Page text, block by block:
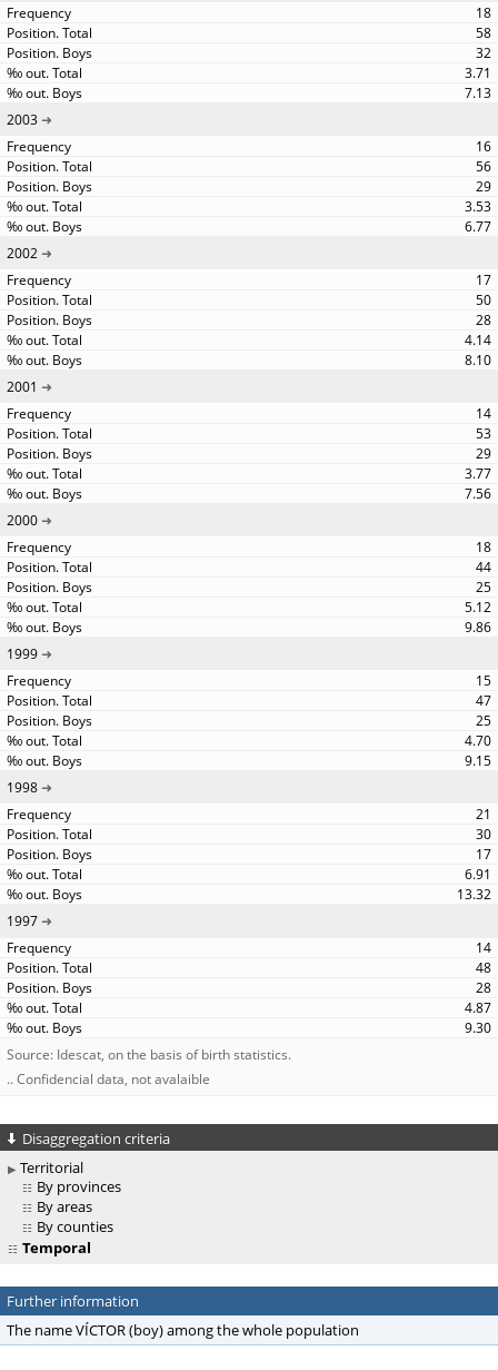
18
58
32
3.71
7.13
2003
16
56
29
3.53
6.77
2002
17
50
28
4.14
8.10
2001
14
53
29
3.77
7.56
2000
18
44
25
5.12
9.86
1999
15
47
25
4.70
9.15
1998
21
30
17
6.91
13.32
1997
14
48
28
4.87
9.30
Source: Idescat, on the basis of birth statistics.
.. Confidencial data, not avalaible
Disaggregation criteria
Territorial
By provinces
By areas
By counties
Temporal
Further information
The name VÍCTOR (boy) among the whole population